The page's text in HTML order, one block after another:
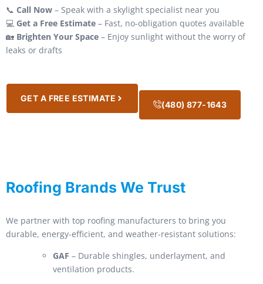
📞 Call Now – Speak with a skylight specialist near you
💻 Get a Free Estimate – Fast, no-obligation quotes available
🏡 Brighten Your Space – Enjoy sunlight without the worry of
leaks or drafts
GET A FREE ESTIMATE
(480) 877-1643
Roofing Brands We Trust
We partner with top roofing manufacturers to bring you
durable, energy-efficient, and weather-resistant solutions:
GAF – Durable shingles, underlayment, and
ventilation products.